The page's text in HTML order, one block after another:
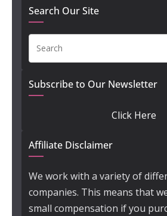
Search Our Site
Subscribe to Our Newsletter
Click Here
Affiliate Disclaimer
We work with a variety of
companies. This means that
small compensation if you